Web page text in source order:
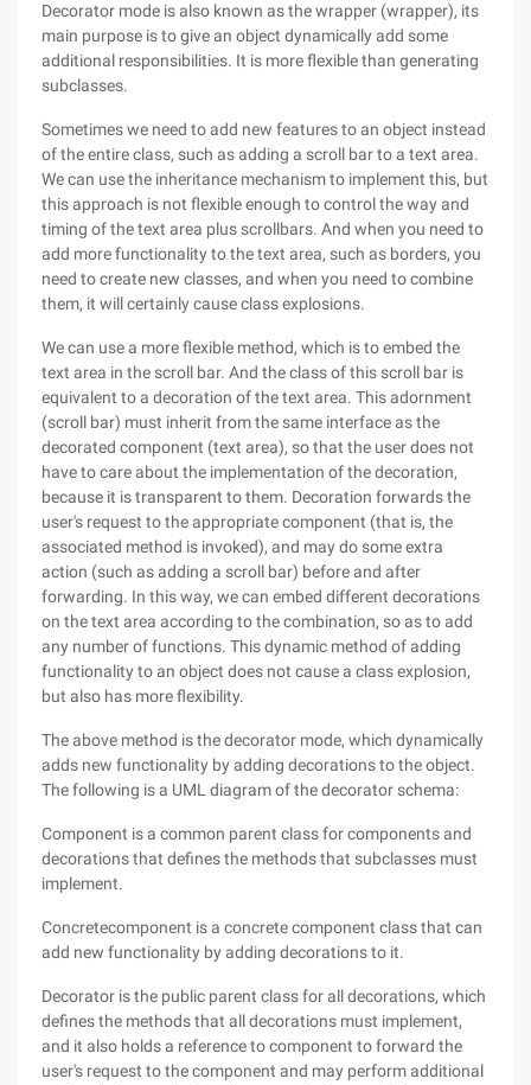
Decorator mode is also known as the wrapper (wrapper), its
main purpose is to give an object dynamically add some
additional responsibilities. It is more flexible than generating
subclasses.
Sometimes we need to add new features to an object instead
of the entire class, such as adding a scroll bar to a text area.
We can use the inheritance mechanism to implement this, but
this approach is not flexible enough to control the way and
timing of the text area plus scrollbars. And when you need to
add more functionality to the text area, such as borders, you
need to create new classes, and when you need to combine
them, it will certainly cause class explosions.
We can use a more flexible method, which is to embed the
text area in the scroll bar. And the class of this scroll bar is
equivalent to a decoration of the text area. This adornment
(scroll bar) must inherit from the same interface as the
decorated component (text area), so that the user does not
have to care about the implementation of the decoration,
because it is transparent to them. Decoration forwards the
user's request to the appropriate component (that is, the
associated method is invoked), and may do some extra
action (such as adding a scroll bar) before and after
forwarding. In this way, we can embed different decorations
on the text area according to the combination, so as to add
any number of functions. This dynamic method of adding
functionality to an object does not cause a class explosion,
but also has more flexibility.
The above method is the decorator mode, which dynamically
adds new functionality by adding decorations to the object.
The following is a UML diagram of the decorator schema:
Component is a common parent class for components and
decorations that defines the methods that subclasses must
implement.
Concretecomponent is a concrete component class that can
add new functionality by adding decorations to it.
Decorator is the public parent class for all decorations, which
defines the methods that all decorations must implement,
and it also holds a reference to component to forward the
user's request to the component and may perform additional